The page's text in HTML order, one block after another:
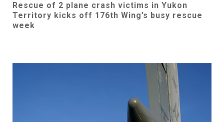
Rescue of 2 plane crash victims in Yukon
Territory kicks off 176th Wing’s busy rescue
week